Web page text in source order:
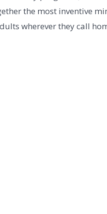
the most inventive
wherever they call